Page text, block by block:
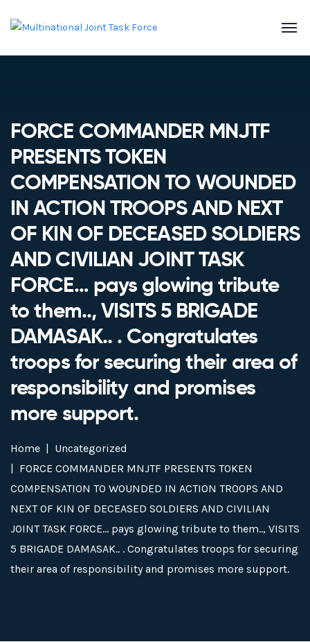
FORCE COMMANDER MNJTF
PRESENTS TOKEN
COMPENSATION TO WOUNDED
IN ACTION TROOPS AND NEXT
OF KIN OF DECEASED SOLDIERS
AND CIVILIAN JOINT TASK
FORCE… pays glowing tribute
to them.., VISITS 5 BRIGADE
DAMASAK.. . Congratulates
troops for securing their area of
responsibility and promises
more support.
Home
Uncategorized
FORCE COMMANDER MNJTF PRESENTS TOKEN
COMPENSATION TO WOUNDED IN ACTION TROOPS AND
NEXT OF KIN OF DECEASED SOLDIERS AND CIVILIAN
JOINT TASK FORCE… pays glowing tribute to them.., VISITS
5 BRIGADE DAMASAK.. . Congratulates troops for securing
their area of responsibility and promises more support.